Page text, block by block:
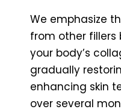
We emphasize
from other
your body’s
gradually
enhancing skin
over several